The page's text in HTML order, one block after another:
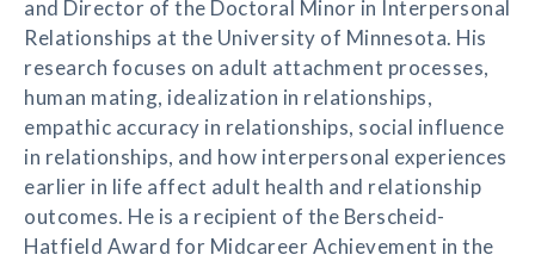
and Director of the Doctoral Minor in Interpersonal
Relationships at the University of Minnesota. His
research focuses on adult attachment processes,
human mating, idealization in relationships,
empathic accuracy in relationships, social influence
in relationships, and how interpersonal experiences
earlier in life affect adult health and relationship
outcomes. He is a recipient of the Berscheid-
Hatfield Award for Midcareer Achievement in the